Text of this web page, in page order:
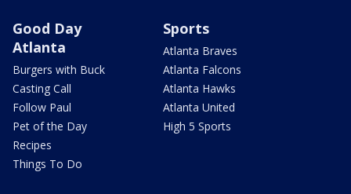
Good Day
Atlanta
Burgers with Buck
Casting Call
Follow Paul
Pet of the Day
Recipes
Things To Do
Sports
Atlanta Braves
Atlanta Falcons
Atlanta Hawks
Atlanta United
High 5 Sports